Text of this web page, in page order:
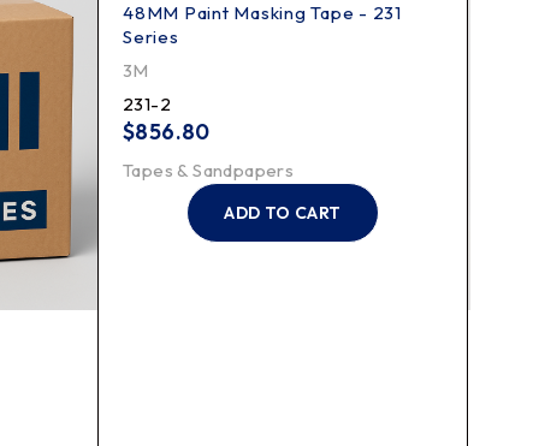
48MM Paint Masking Tape - 231
Series
3M
231-2
$856.80
Tapes & Sandpapers
ADD TO CART